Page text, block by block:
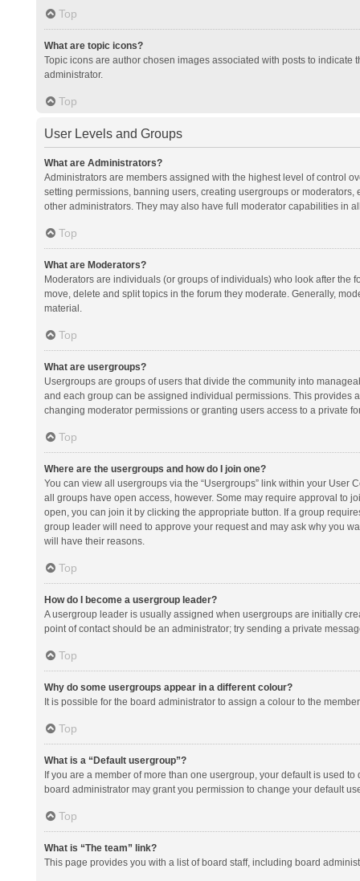
Top
What are topic icons?
Topic icons are author chosen images associated with posts to
administrator.
Top
User Levels and Groups
What are Administrators?
Administrators are members assigned with the highest level of control
setting permissions, banning users, creating usergroups or
other administrators. They may also have full moderator capabilities in
Top
What are Moderators?
Moderators are individuals (or groups of individuals) who look after the
move, delete and split topics in the forum they moderate. Generally,
material.
Top
What are usergroups?
Usergroups are groups of users that divide the community into
and each group can be assigned individual permissions. This provides
changing moderator permissions or granting users access to a private
Top
Where are the usergroups and how do I join one?
You can view all usergroups via the “Usergroups” link within your
all groups have open access, however. Some may require approval to
open, you can join it by clicking the appropriate button. If a group
group leader will need to approve your request and may ask why you
will have their reasons.
Top
How do I become a usergroup leader?
A usergroup leader is usually assigned when usergroups are initially
point of contact should be an administrator; try sending a private
Top
Why do some usergroups appear in a different colour?
It is possible for the board administrator to assign a colour to the
Top
What is a “Default usergroup”?
If you are a member of more than one usergroup, your default is used
board administrator may grant you permission to change your default
Top
What is “The team” link?
This page provides you with a list of board staff, including board